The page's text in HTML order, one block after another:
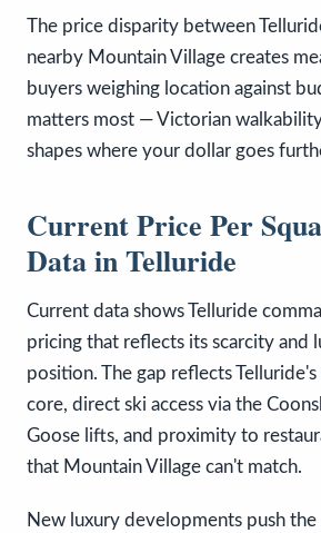
The price disparity between
nearby Mountain Village creates
buyers weighing location against
matters most — Victorian
shapes where your dollar goes
Current Price Per
Data in Telluride
Current data shows Telluride
pricing that reflects its scarcity and
position. The gap reflects
core, direct ski access via the
Goose lifts, and proximity to
that Mountain Village can't match.
New luxury developments push the